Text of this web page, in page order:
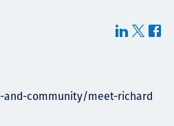
community/meet-richard